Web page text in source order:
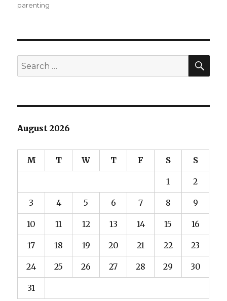
on
parenting
Search
for:
August 2026
M T W T F S S
1 2
3 4 5 6 7 8 9
10 11 12 13 14 15 16
17 18 19 20 21 22 23
24 25 26 27 28 29 30
31